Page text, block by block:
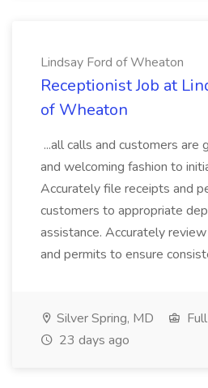
Lindsay Ford of Wheaton
Receptionist Job at
of Wheaton
...all calls and customers are
and welcoming fashion to
Accurately file receipts and
customers to appropriate
assistance. Accurately
and permits to ensure
Silver Spring, MD
23 days ago